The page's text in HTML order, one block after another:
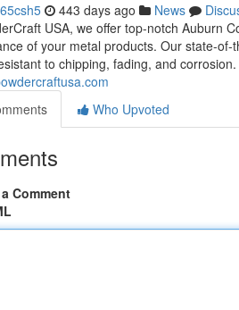
443 days ago News
USA, we offer top-notch Auburn
of your metal products. Our state-
to chipping, fading, and
Who Upvoted
Comment